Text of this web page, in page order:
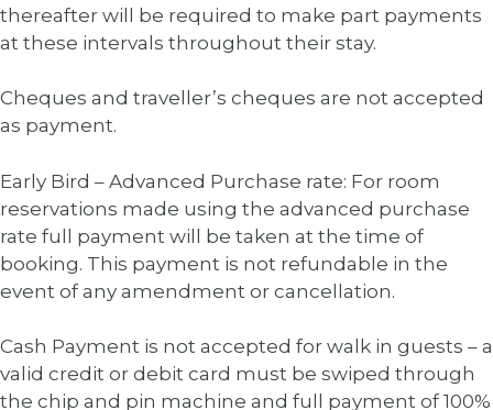
thereafter will be required to make part payments
at these intervals throughout their stay.
Cheques and traveller’s cheques are not accepted
as payment.
Early Bird – Advanced Purchase rate: For room
reservations made using the advanced purchase
rate full payment will be taken at the time of
booking. This payment is not refundable in the
event of any amendment or cancellation.
Cash Payment is not accepted for walk in guests – a
valid credit or debit card must be swiped through
the chip and pin machine and full payment of 100%